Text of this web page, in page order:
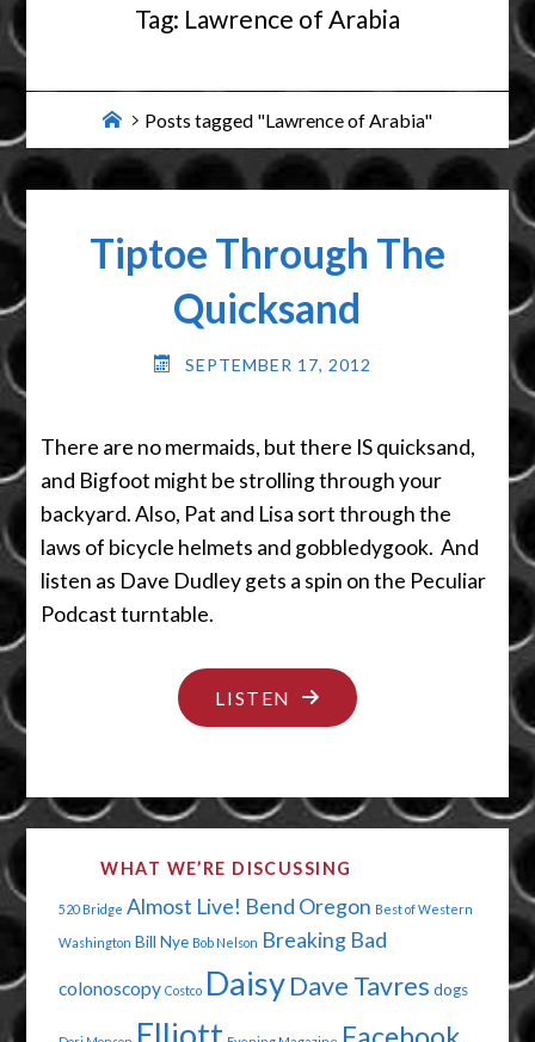
Tag: Lawrence of Arabia
HomePosts tagged "Lawrence of Arabia"
Tiptoe Through The
Quicksand
SEPTEMBER 17, 2012
There are no mermaids, but there IS quicksand,
and Bigfoot might be strolling through your
backyard. Also, Pat and Lisa sort through the
laws of bicycle helmets and gobbledygook. And
listen as Dave Dudley gets a spin on the Peculiar
Podcast turntable.
LISTEN "TIPTOE
THROUGH
QUICKSAND"
WHAT WE’RE DISCUSSING
520 Bridge Almost Live! Bend Oregon Best of Western
Washington Bill Nye Bob Nelson Breaking Bad
colonoscopy Costco Daisy Dave Tavres dogs